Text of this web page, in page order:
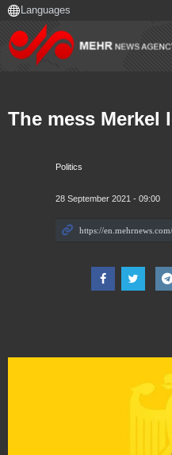
Politics
28 September 2021 - 09:00
The mess Merkel